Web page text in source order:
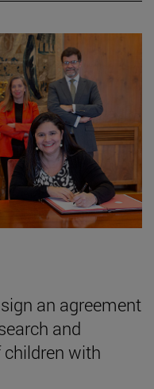
an agreement
and
with